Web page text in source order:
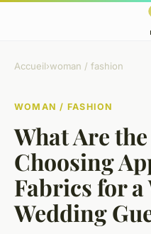
Accueil›woman / fashion
WOMAN / FASHION
What Are
Choosing
Fabrics for
Wedding